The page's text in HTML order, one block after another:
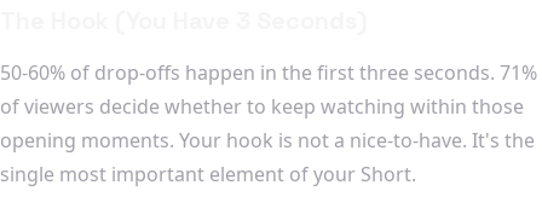
50-60% of drop-offs happen in the first three seconds. 71%
of viewers decide whether to keep watching within those
opening moments. Your hook is not a nice-to-have. It's the
single most important element of your Short.